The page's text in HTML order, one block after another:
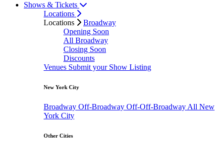
Shows & Tickets
Locations
Locations
Broadway
Opening Soon
All Broadway
Closing Soon
Discounts
Venues Submit your Show Listing
New York City
Broadway Off-Broadway Off-Off-Broadway All New
York City
Other Cities